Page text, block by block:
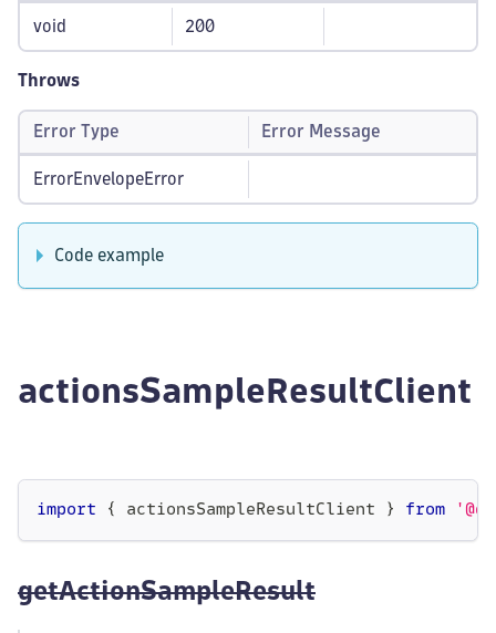
void 200
Throws
Error Type Error Message
ErrorEnvelopeError
Code example
actionsSampleResultClient
import { actionsSampleResultClient } from
getActionSampleResult